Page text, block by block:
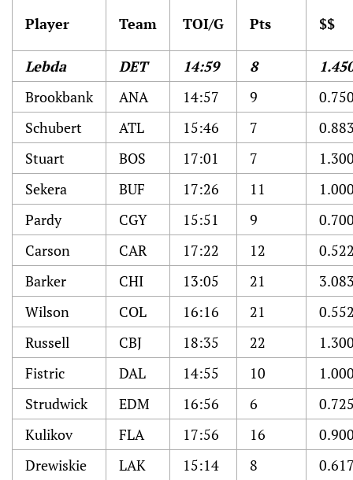
Player Team TOI/G Pts $$
Lebda DET 14:59 8
Brookbank
ANA 14:57 9
Schubert
ATL 15:46 7
Stuart
BOS 17:01 7
Sekera
BUF 17:26 11
Pardy
CGY 15:51 9
Carson
CAR 17:22 12
Barker
CHI 13:05 21
Wilson
COL 16:16 21
Russell
CBJ 18:35 22
Fistric
DAL 14:55 10
Strudwick
EDM 16:56 6
Kulikov
FLA 17:56 16
Drewiskie
LAK 15:14 8